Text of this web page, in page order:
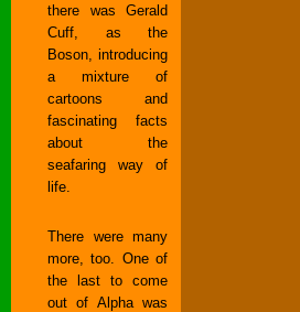
there was Gerald
Cuff, as the
Boson, introducing
a mixture of
cartoons and
fascinating facts
about the
seafaring way of
life.
There were many
more, too. One of
the last to come
out of Alpha was